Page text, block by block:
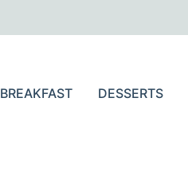
BREAKFAST DESSERTS